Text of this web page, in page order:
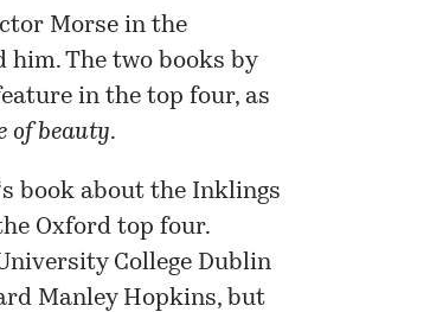
Morse in the
him. The two books by
in the top four, as
of beauty.
book about the Inklings
Oxford top four.
College Dublin
Manley Hopkins, but